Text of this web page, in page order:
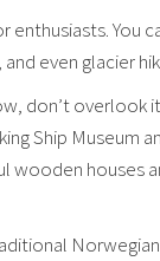
You
even glacier
don’t
Ship Museum
wooden